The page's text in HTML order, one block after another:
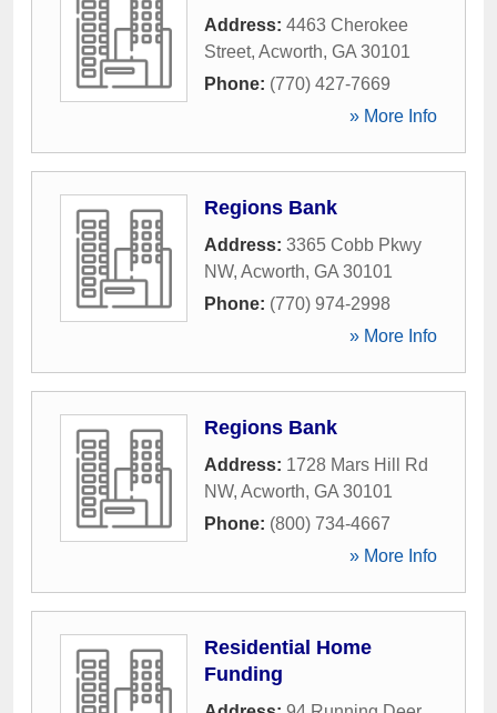
Address: 4463 Cherokee
Street, Acworth, GA 30101
Phone: (770) 427-7669
» More Info
Regions Bank
Address: 3365 Cobb Pkwy
NW, Acworth, GA 30101
Phone: (770) 974-2998
» More Info
Regions Bank
Address: 1728 Mars Hill Rd
NW, Acworth, GA 30101
Phone: (800) 734-4667
» More Info
Residential Home
Funding